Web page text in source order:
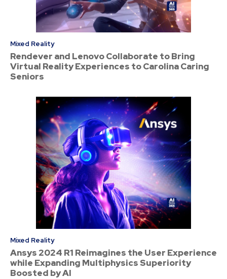
Mixed Reality
Rendever and Lenovo Collaborate to Bring
Virtual Reality Experiences to Carolina Caring
Seniors
Mixed Reality
Ansys 2024 R1 Reimagines the User Experience
while Expanding Multiphysics Superiority
Boosted by AI